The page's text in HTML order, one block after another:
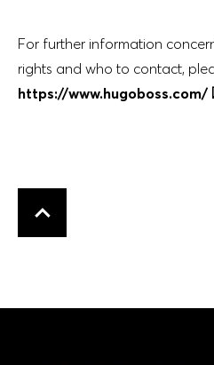
For further information
rights and who to contact,
https://www.hugoboss.com/
Back to top